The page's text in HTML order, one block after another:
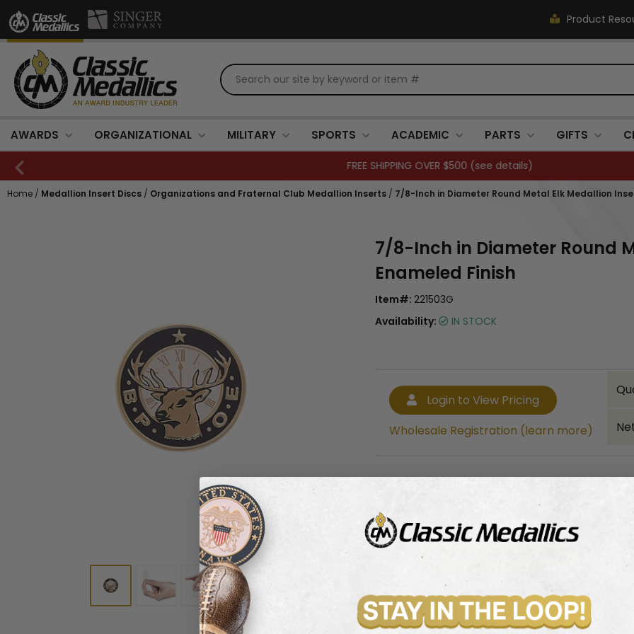
Product
AWARDS ORGANIZATIONAL MILITARY SPORTS ACADEMIC PARTS GIFTS
Closed 7/3. (see details)
Home / Medallion Insert Discs / Organizations and Fraternal Club Medallion Inserts / 7/8-Inch in Diameter Round Metal Elk Medallion
7/8-Inch in Diameter Round
Enameled Finish
Item#: 221503G
Availability:
IN STOCK
Login to View Pricing
Wholesale Registration (learn more)
Bulk quantity discounts!
Wholesale Registration (learn more)